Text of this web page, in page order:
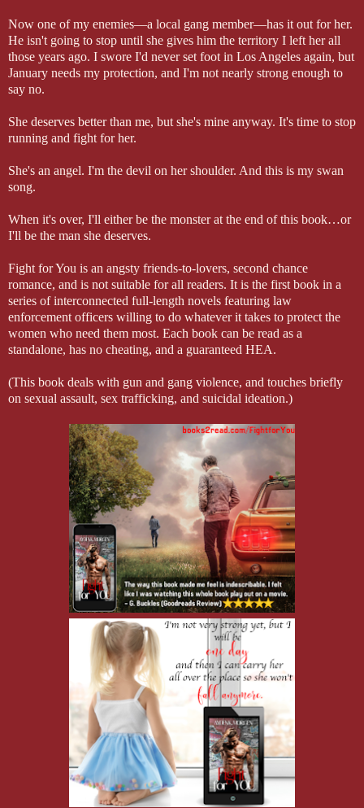
Now one of my enemies—a local gang member—has it out for her.
He isn't going to stop until she gives him the territory I left her all
those years ago. I swore I'd never set foot in Los Angeles again, but
January needs my protection, and I'm not nearly strong enough to
say no.
She deserves better than me, but she's mine anyway. It's time to stop
running and fight for her.
She's an angel. I'm the devil on her shoulder. And this is my swan
song.
When it's over, I'll either be the monster at the end of this book…or
I'll be the man she deserves.
Fight for You is an angsty friends-to-lovers, second chance
romance, and is not suitable for all readers. It is the first book in a
series of interconnected full-length novels featuring law
enforcement officers willing to do whatever it takes to protect the
women who need them most. Each book can be read as a
standalone, has no cheating, and a guaranteed HEA.
(This book deals with gun and gang violence, and touches briefly
on sexual assault, sex trafficking, and suicidal ideation.)